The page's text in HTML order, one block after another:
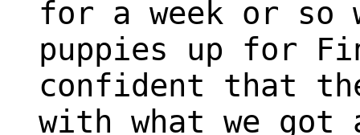
for a week or
puppies up for
confident that
with what we